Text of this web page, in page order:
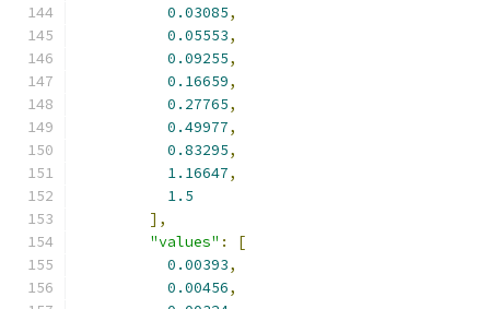
0.03085,
0.05553,
0.09255,
0.16659,
0.27765,
0.49977,
0.83295,
1.16647,
1.5
],
"values" :
[
0.00393,
0.00456,